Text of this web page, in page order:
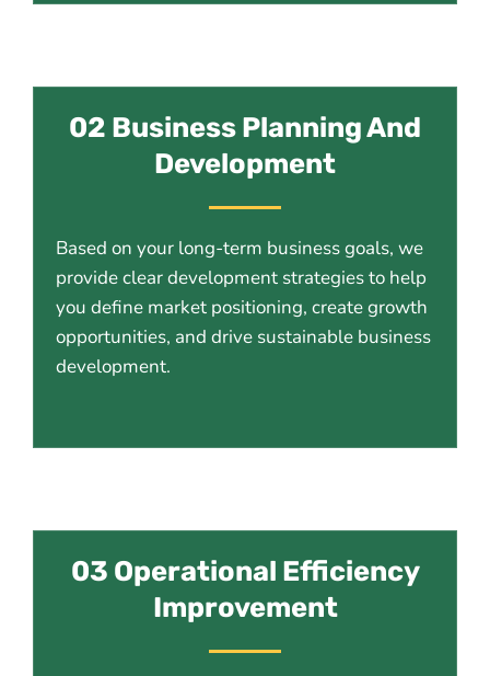
02 Business Planning And
Development
Based on your long-term business goals, we
provide clear development strategies to help
you define market positioning, create growth
opportunities, and drive sustainable business
development.
03 Operational Efficiency
Improvement